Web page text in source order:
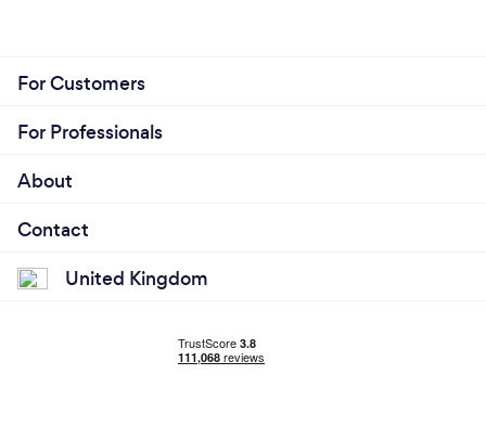
For Customers
For Professionals
About
Contact
United Kingdom